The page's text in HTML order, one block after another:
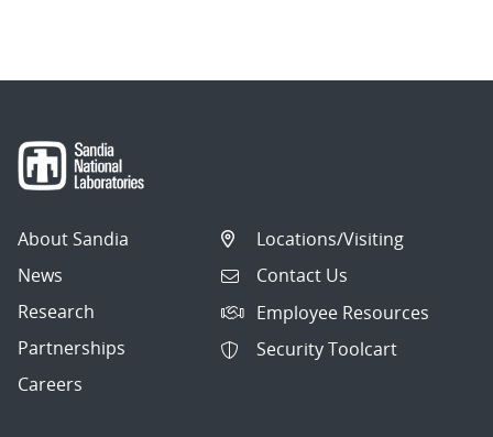
About Sandia
News
Research
Partnerships
Careers
Locations/Visiting
Contact Us
Employee Resources
Security Toolcart